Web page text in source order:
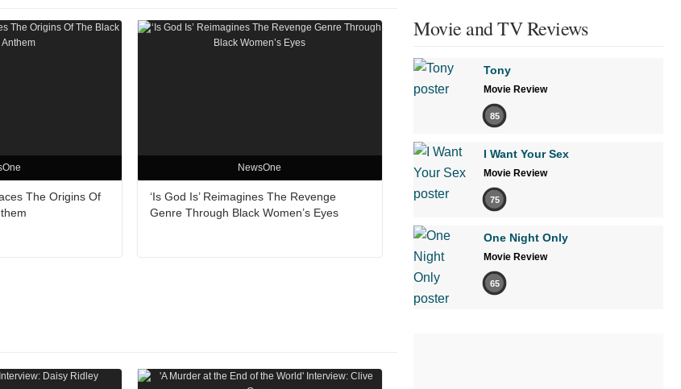
The Origins Of
NewsOne
‘Is God Is’ Reimagines The Revenge
Genre Through Black Women’s Eyes
Movie and TV Reviews
Tony
Movie Review
85
I Want Your Sex
Movie Review
75
One Night Only
Movie Review
65